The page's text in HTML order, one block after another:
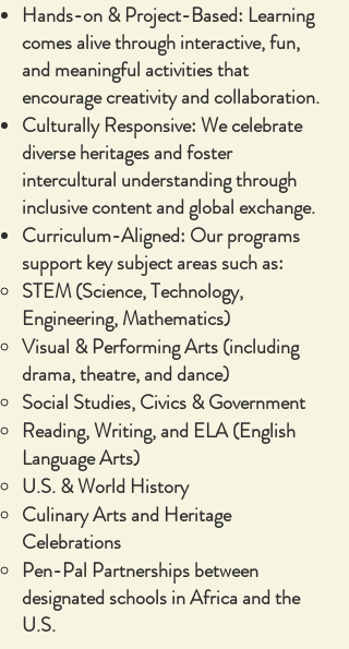
Hands-on & Project-Based: Learning
comes alive through interactive, fun,
and meaningful activities that
encourage creativity and collaboration.
Culturally Responsive: We celebrate
diverse heritages and foster
intercultural understanding through
inclusive content and global exchange.
Curriculum-Aligned: Our programs
support key subject areas such as:
STEM (Science, Technology,
Engineering, Mathematics)
Visual & Performing Arts (including
drama, theatre, and dance)
Social Studies, Civics & Government
Reading, Writing, and ELA (English
Language Arts)
U.S. & World History
Culinary Arts and Heritage
Celebrations
Pen-Pal Partnerships between
designated schools in Africa and the
U.S.